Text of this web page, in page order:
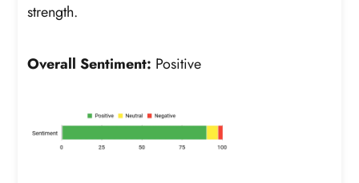
strength.
Overall Sentiment: Positive